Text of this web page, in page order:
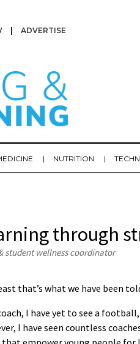
ADVERTISE
NUTRITION
through
student wellness coordinator
that’s what we have been
I have yet to see a
I have seen countless